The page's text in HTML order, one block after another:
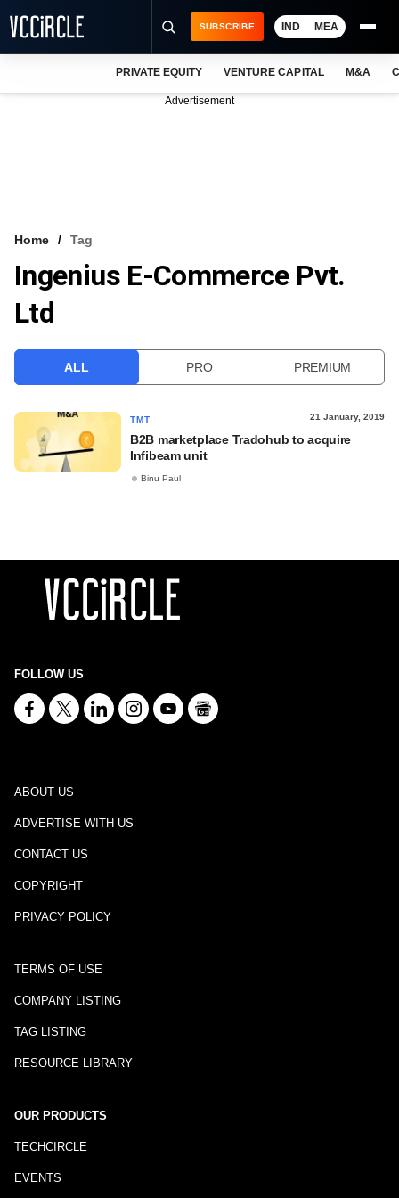
VCC INTELLIGENCE
FREE NEWSLETTER
SUBSCRIBE IND MEA
PRIVATE EQUITY VENTURE CAPITAL M&A
Advertisement
Home Tag
Ingenius E-Commerce Pvt.
Ltd
ALL PRO PREMIUM
TMT 21 January, 2019
B2B marketplace Tradohub to acquire
Infibeam unit
Binu Paul
FOLLOW US
ABOUT US
ADVERTISE WITH US
CONTACT US
COPYRIGHT
PRIVACY POLICY
TERMS OF USE
COMPANY LISTING
TAG LISTING
RESOURCE LIBRARY
OUR PRODUCTS
TECHCIRCLE
EVENTS